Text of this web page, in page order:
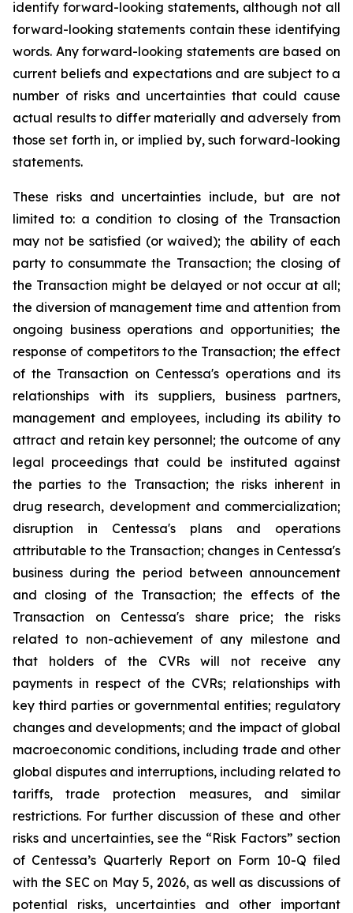
identify forward-looking statements, although not all
forward-looking statements contain these identifying
words. Any forward-looking statements are based on
current beliefs and expectations and are subject to a
number of risks and uncertainties that could cause
actual results to differ materially and adversely from
those set forth in, or implied by, such forward-looking
statements.
These risks and uncertainties include, but are not
limited to: a condition to closing of the Transaction
may not be satisfied (or waived); the ability of each
party to consummate the Transaction; the closing of
the Transaction might be delayed or not occur at all;
the diversion of management time and attention from
ongoing business operations and opportunities; the
response of competitors to the Transaction; the effect
of the Transaction on Centessa's operations and its
relationships with its suppliers, business partners,
management and employees, including its ability to
attract and retain key personnel; the outcome of any
legal proceedings that could be instituted against
the parties to the Transaction; the risks inherent in
drug research, development and commercialization;
disruption in Centessa's plans and operations
attributable to the Transaction; changes in Centessa's
business during the period between announcement
and closing of the Transaction; the effects of the
Transaction on Centessa's share price; the risks
related to non-achievement of any milestone and
that holders of the CVRs will not receive any
payments in respect of the CVRs; relationships with
key third parties or governmental entities; regulatory
changes and developments; and the impact of global
macroeconomic conditions, including trade and other
global disputes and interruptions, including related to
tariffs, trade protection measures, and similar
restrictions. For further discussion of these and other
risks and uncertainties, see the “Risk Factors” section
of Centessa’s Quarterly Report on Form 10-Q filed
with the SEC on May 5, 2026, as well as discussions of
potential risks, uncertainties and other important